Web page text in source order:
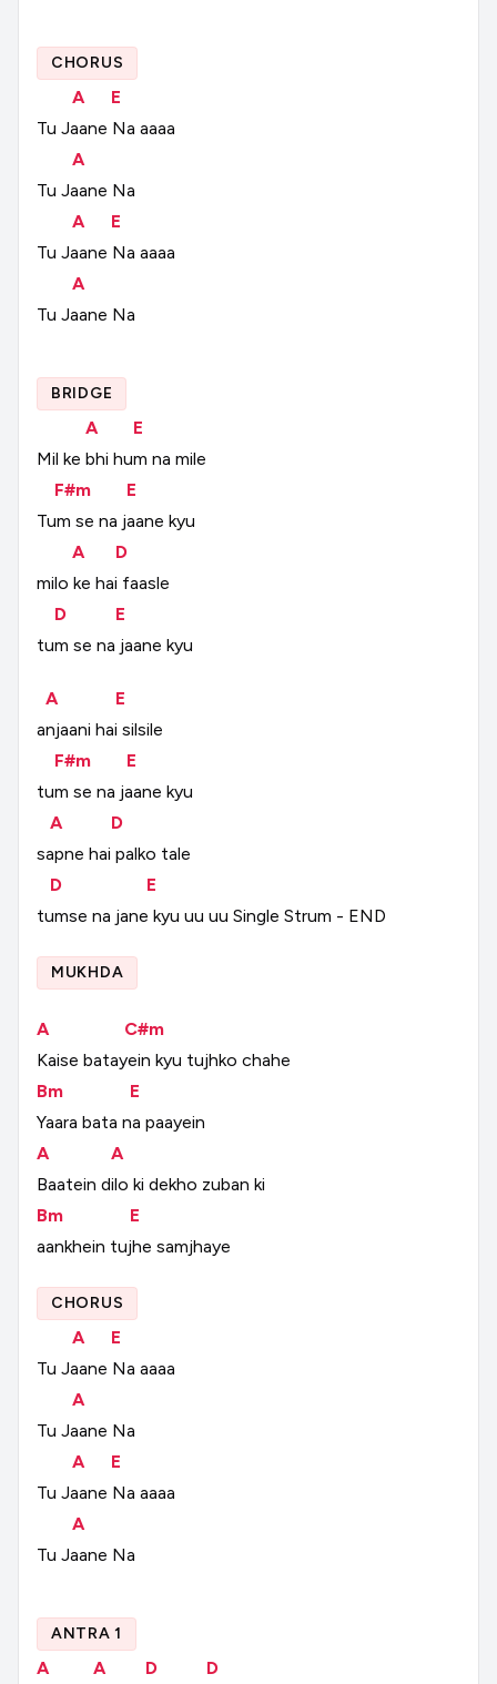
CHORUS
A
E
Tu Jaane Na aaaa
A
Tu Jaane Na
A
E
Tu Jaane Na aaaa
A
Tu Jaane Na
BRIDGE
A
E
Mil ke bhi hum na mile
F#m
E
Tum se na jaane kyu
A
D
milo ke hai faasle
D
E
tum se na jaane kyu
A
E
anjaani hai silsile
F#m
E
tum se na jaane kyu
A
D
sapne hai palko tale
D
E
tumse na jane kyu uu uu Single Strum - END
MUKHDA
A
C#m
Kaise batayein kyu tujhko chahe
Bm
E
Yaara bata na paayein
A
A
Baatein dilo ki dekho zuban ki
Bm
E
aankhein tujhe samjhaye
CHORUS
A
E
Tu Jaane Na aaaa
A
Tu Jaane Na
A
E
Tu Jaane Na aaaa
A
Tu Jaane Na
ANTRA 1
A A D D